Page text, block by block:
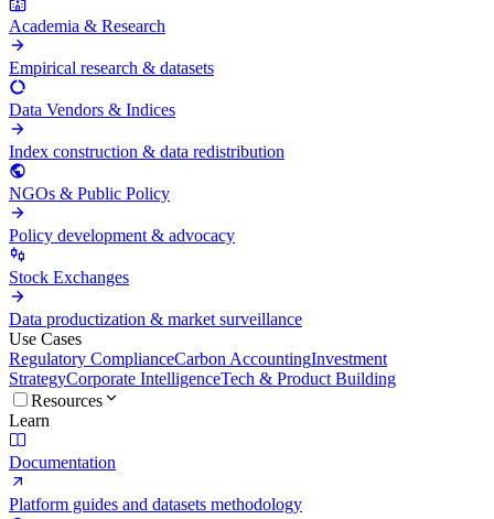
Academia & Research
Empirical research & datasets
Data Vendors & Indices
Index construction & data redistribution
NGOs & Public Policy
Policy development & advocacy
Stock Exchanges
Data productization & market surveillance
Use Cases
Regulatory ComplianceCarbon AccountingInvestment
StrategyCorporate IntelligenceTech & Product Building
Resources
Learn
Documentation
Platform guides and datasets methodology